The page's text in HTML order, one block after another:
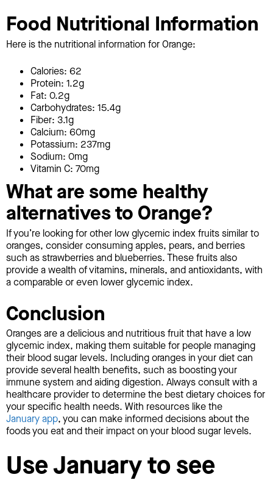
Food Nutritional Information
Here is the nutritional information for Orange:
Calories: 62
Protein: 1.2g
Fat: 0.2g
Carbohydrates: 15.4g
Fiber: 3.1g
Calcium: 60mg
Potassium: 237mg
Sodium: 0mg
Vitamin C: 70mg
What are some healthy
alternatives to Orange?
If you’re looking for other low glycemic index fruits similar to
oranges, consider consuming apples, pears, and berries
such as strawberries and blueberries. These fruits also
provide a wealth of vitamins, minerals, and antioxidants, with
a comparable or even lower glycemic index.
Conclusion
Oranges are a delicious and nutritious fruit that have a low
glycemic index, making them suitable for people managing
their blood sugar levels. Including oranges in your diet can
provide several health benefits, such as boosting your
immune system and aiding digestion. Always consult with a
healthcare provider to determine the best dietary choices for
your specific health needs. With resources like the
January app, you can make informed decisions about the
foods you eat and their impact on your blood sugar levels.
Use January to see